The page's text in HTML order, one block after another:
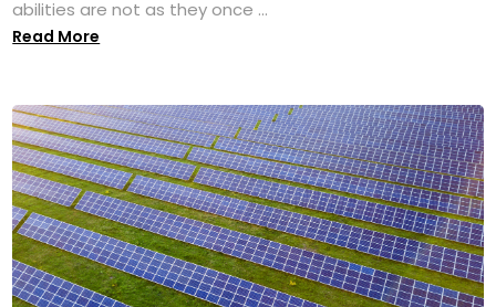
abilities are not as they once ...
Read More